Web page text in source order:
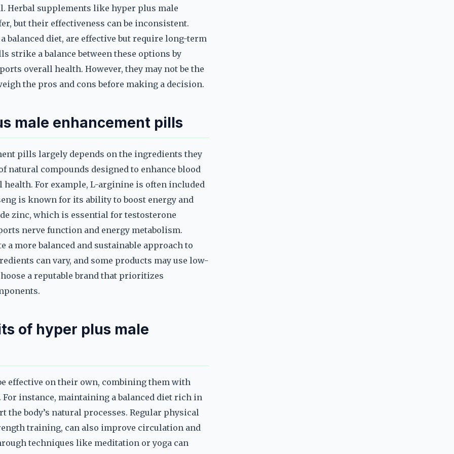
Herbal supplements like hyper plus male
but their effectiveness can be inconsistent.
balanced diet, are effective but require long-term
strike a balance between these options by
overall health. However, they may not be the
the pros and cons before making a decision.
male enhancement pills
pills largely depends on the ingredients they
compounds designed to enhance blood
For example, L-arginine is often included
is known for its ability to boost energy and
zinc, which is essential for testosterone
nerve function and energy metabolism.
more balanced and sustainable approach to
can vary, and some products may use low-
a reputable brand that prioritizes
of hyper plus male
effective on their own, combining them with
instance, maintaining a balanced diet rich in
body’s natural processes. Regular physical
training, can also improve circulation and
techniques like meditation or yoga can